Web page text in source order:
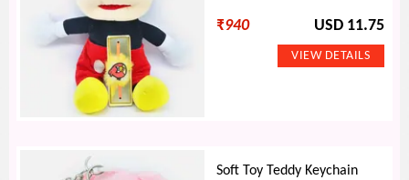
₹940 USD 11.75
Soft Toy Teddy Keychain